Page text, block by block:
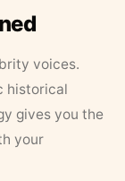
voices.
historical
gives you the
your